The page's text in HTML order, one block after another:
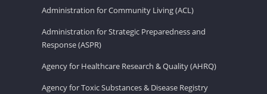
Administration for Community Living (ACL)
Administration for Strategic Preparedness and
Response (ASPR)
Agency for Healthcare Research & Quality (AHRQ)
Agency for Toxic Substances & Disease Registry